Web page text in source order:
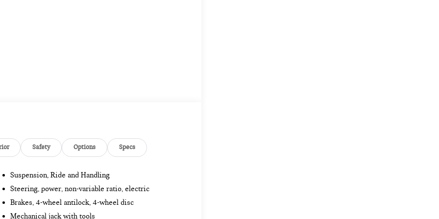
Safety Options Specs
Suspension, Ride and Handling
Steering, power, non-variable ratio, electric
Brakes, 4-wheel antilock, 4-wheel disc
Mechanical jack with tools